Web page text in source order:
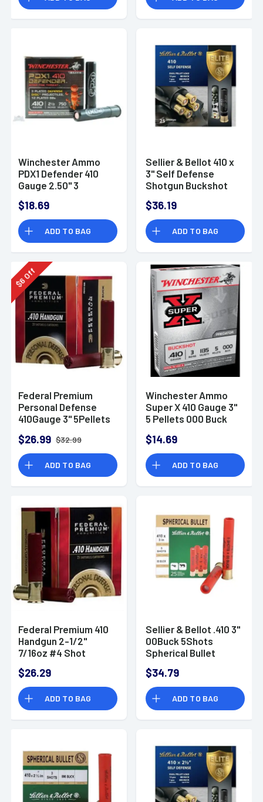
Winchester Ammo
PDX1 Defender 410
Gauge 2.50" 3
Shot - S410PDX1
$18.69
ADD TO BAG
Sellier & Bellot 410 x
3" Self Defense
Shotgun Buckshot
$36.19
ADD TO BAG
$
6
Off
Federal Premium
Personal Defense
410Gauge 3" 5Pellets
Box
$26.99 $32.99
ADD TO BAG
Winchester Ammo
Super X 410 Gauge 3"
5 Pellets 000 Buck
$14.69
ADD TO BAG
Federal Premium 410
Handgun 2-1/2"
7/16oz #4 Shot
Ammo - PD412JGE4
$26.29
ADD TO BAG
Sellier & Bellot .410 3"
00Buck 5Shots
Spherical Bullet
$34.79
ADD TO BAG